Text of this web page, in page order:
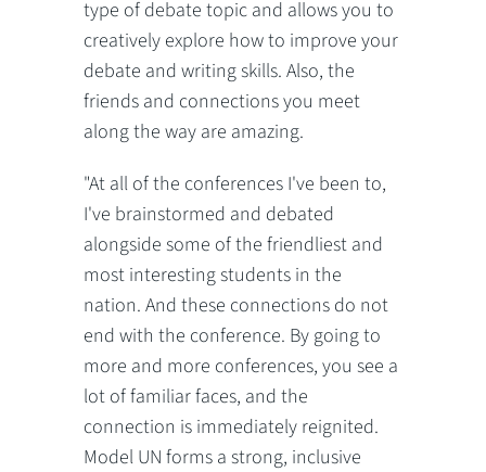
type of debate topic and allows you to
creatively explore how to improve your
debate and writing skills. Also, the
friends and connections you meet
along the way are amazing.
"At all of the conferences I've been to,
I've brainstormed and debated
alongside some of the friendliest and
most interesting students in the
nation. And these connections do not
end with the conference. By going to
more and more conferences, you see a
lot of familiar faces, and the
connection is immediately reignited.
Model UN forms a strong, inclusive